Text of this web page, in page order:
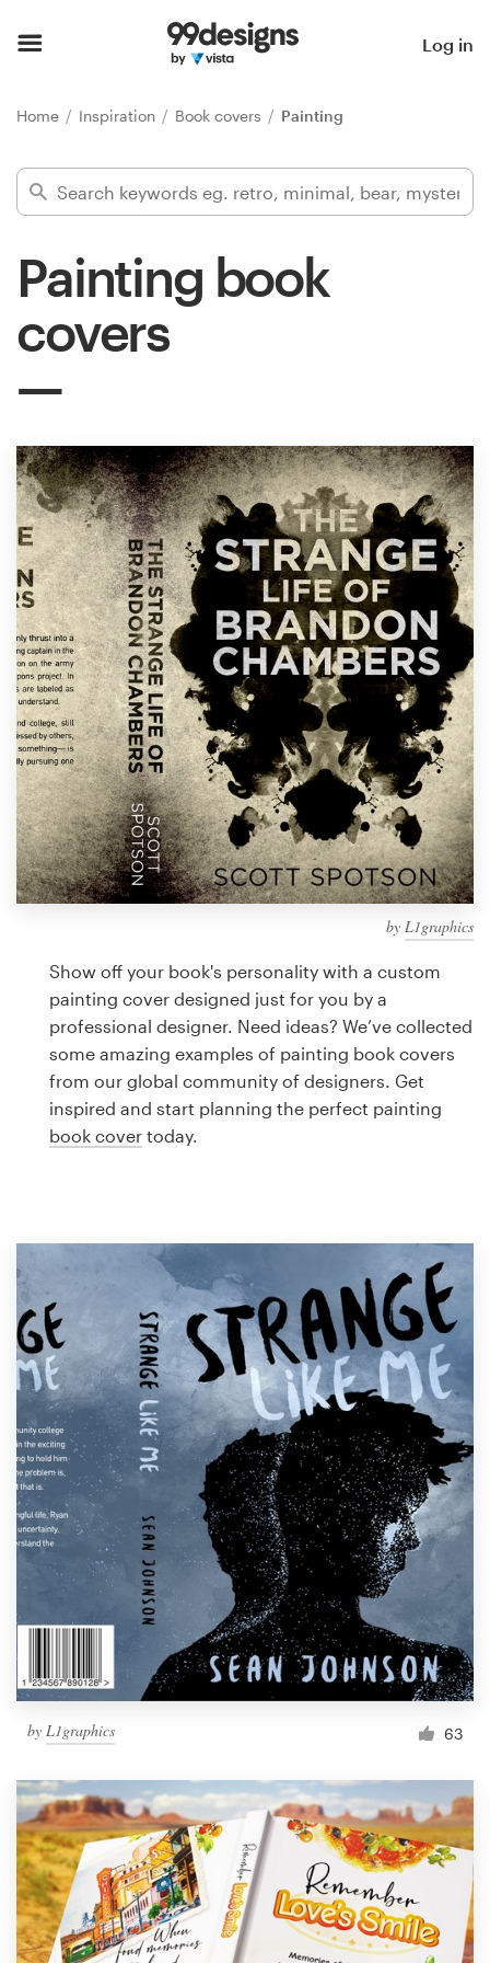
Log in
Home Inspiration Book covers Painting
Painting book
covers
by L1graphics
Show off your book's personality with a custom
painting cover designed just for you by a
professional designer. Need ideas? We’ve collected
some amazing examples of painting book covers
from our global community of designers. Get
inspired and start planning the perfect painting
book cover today.
by L1graphics 63
Find a designer
Inspiration
services
Design contests
1-to-1 Projects
Find a designer
Discover inspiration
99designs Studio
99designs Pro
Get
a
Logo design
Business card
Web page design
Brand guide
Support
1 800 513 1678
Help Center
Resources
Pricing
Become a designer
Blog